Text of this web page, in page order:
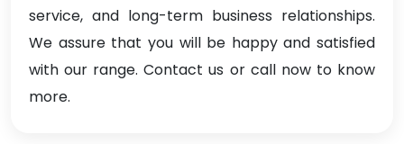
service, and long-term business relationships.
We assure that you will be happy and satisfied
with our range. Contact us or call now to know
more.